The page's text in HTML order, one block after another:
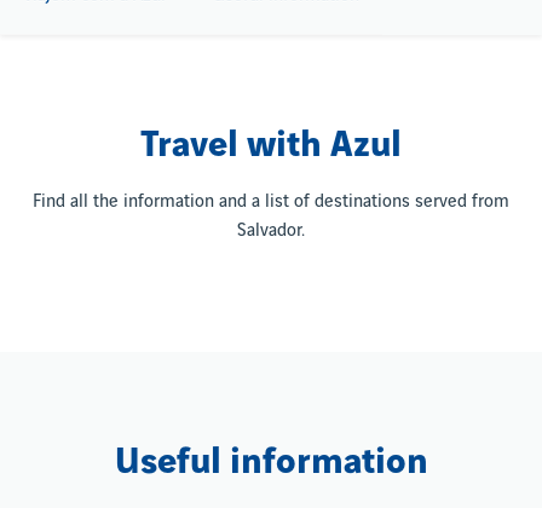
Travel with Azul
Find all the information and a list of destinations served from
Salvador.
Useful information